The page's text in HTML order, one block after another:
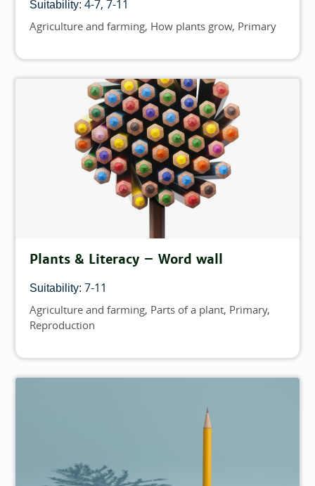
Suitability: 4-7 7-11
Topics
Agriculture and farming How plants grow Primary
Plants & Literacy – Word wall
Suitability: 7-11
Topics
Agriculture and farming Parts of a plant Primary
Reproduction